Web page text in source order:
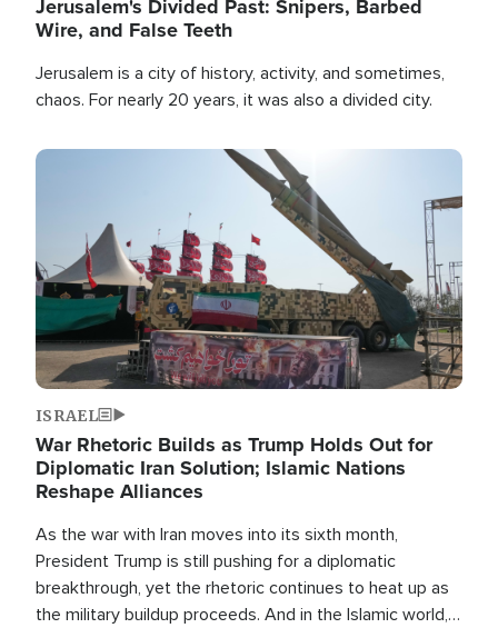
Jerusalem's Divided Past: Snipers, Barbed
Wire, and False Teeth
Jerusalem is a city of history, activity, and sometimes,
chaos. For nearly 20 years, it was also a divided city.
Image
ISRAEL
War Rhetoric Builds as Trump Holds Out for
Diplomatic Iran Solution; Islamic Nations
Reshape Alliances
As the war with Iran moves into its sixth month,
President Trump is still pushing for a diplomatic
breakthrough, yet the rhetoric continues to heat up as
the military buildup proceeds. And in the Islamic world, a